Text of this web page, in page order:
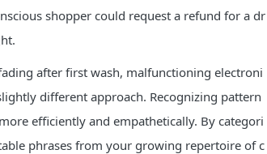
shopper could request a refund for a dr
after first wash, malfunctioning electroni
different approach. Recognizing pattern
efficiently and empathetically. By categori
phrases from your growing repertoire of c